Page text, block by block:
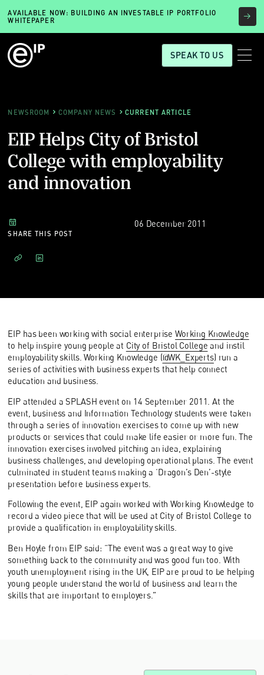
AVAILABLE NOW: BUILDING AN INVESTABLE IP PORTFOLIO
WHITEPAPER
SPEAK TO US
NEWSROOM COMPANY NEWS CURRENT ARTICLE
EIP Helps City of Bristol
College with employability
and innovation
06 December 2011
SHARE THIS POST
EIP has been working with social enterpriseWorking Knowledge
to help inspire young people at City of Bristol College and instil
employability skills. Working Knowledge (@WK_Experts) run a
series of activities with business experts that help connect
education and business.
EIP attended a SPLASH event on 14 September 2011. At the
event, business and Information Technology students were taken
through a series of innovation exercises to come up with new
products or services that could make life easier or more fun. The
innovation exercises involved pitching an idea, explaining
business challenges, and developing operational plans. The event
culminated in student teams making a ‘Dragon’s Den’-style
presentation before business experts.
Following the event, EIP again worked with Working Knowledge to
record a video piece that will be used at City of Bristol College to
provide a qualification in employability skills.
Ben Hoyle from EIP said: “The event was a great way to give
something back to the community and was good fun too. With
youth unemployment rising in the UK, EIP are proud to be helping
young people understand the world of business and learn the
skills that are important to employers.”